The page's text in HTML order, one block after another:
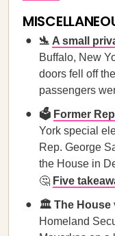
🛬 A small
Buffalo, New
doors fell off
passengers
🗳️ Former
York special
Rep. George
the House in
🤔 Five
🏛️ The House
Homeland